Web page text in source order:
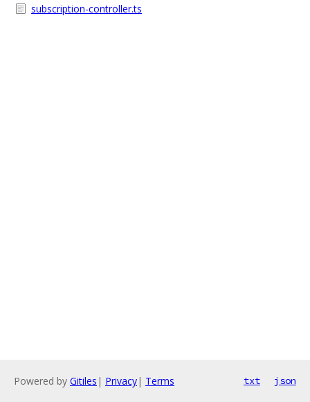
subscription-controller.ts
Powered by Gitiles | Privacy| Terms txt json